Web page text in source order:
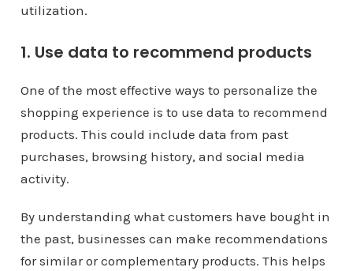
utilization.
1. Use data to recommend products
One of the most effective ways to personalize the
shopping experience is to use data to recommend
products. This could include data from past
purchases, browsing history, and social media
activity.
By understanding what customers have bought in
the past, businesses can make recommendations
for similar or complementary products. This helps